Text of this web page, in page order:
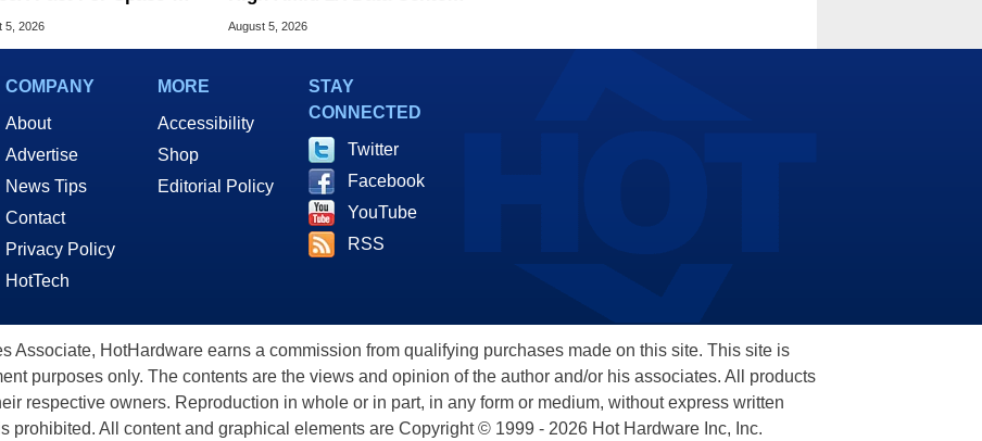
AI Servers
5, 2026
Sales Surge
August 5, 2026
COMPANY
About
Advertise
News Tips
Contact
Privacy Policy
HotTech
MORE
Accessibility
Shop
Editorial Policy
STAY
CONNECTED
Twitter
Facebook
YouTube
RSS
Associate, HotHardware earns a commission from qualifying purchases made on this site. This site is
purposes only. The contents are the views and opinion of the author and/or his associates. All products
respective owners. Reproduction in whole or in part, in any form or medium, without express written
prohibited. All content and graphical elements are Copyright © 1999 - 2026 Hot Hardware Inc, Inc.